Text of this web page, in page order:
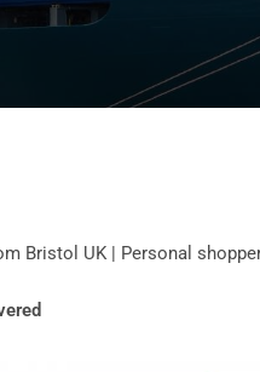
Bristol UK | Personal